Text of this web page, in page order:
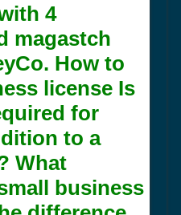
4
magastch
How to
license Is
for
to a
What
business